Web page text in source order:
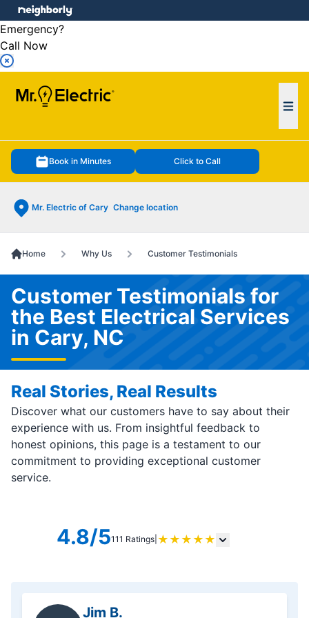
Emergency?
Call Now
Book in Minutes Click to Call
Mr. Electric of Cary Change location
menu
Home Why Us Customer Testimonials
Customer Testimonials for
the Best Electrical Services
in Cary, NC
Real Stories, Real Results
Discover what our customers have to say about their
experience with us. From insightful feedback to
honest opinions, this page is a testament to our
commitment to providing exceptional customer
service.
4.8/5111 Ratings| ★ ★ ★ ★ ★
Jim B.